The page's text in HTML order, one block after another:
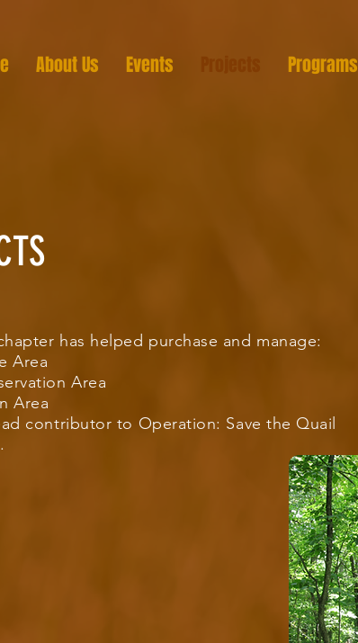
has helped purchase and manage:
Area
Area
Area
contributor to Operation: Save the Quail
.
About Us Events Programs